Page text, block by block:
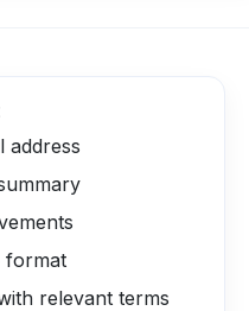
address
format
relevant terms